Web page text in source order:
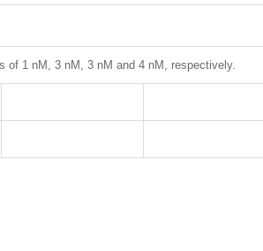
of 1 nM, 3 nM, 3 nM and 4 nM, respectively.